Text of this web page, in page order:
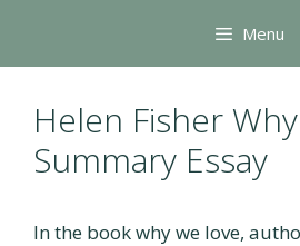
content
Menu
Helen Fisher
Summary Essay
In the book why we love,